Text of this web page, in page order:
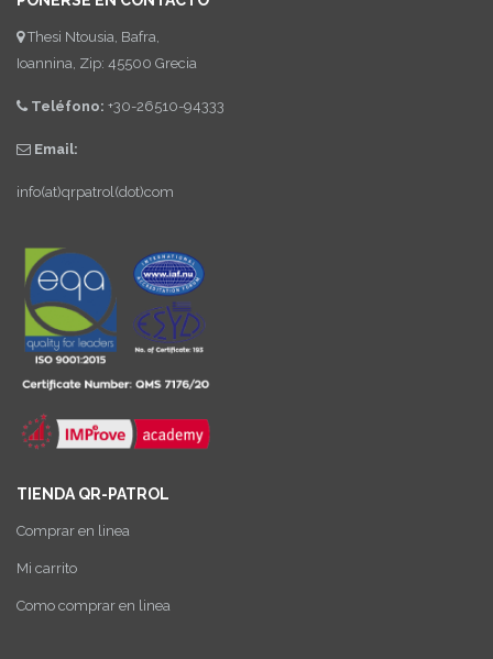
Thesi Ntousia, Bafra,
Ioannina, Zip: 45500 Grecia
Teléfono: +30-26510-94333
Email:
info(at)qrpatrol(dot)com
TIENDA QR-PATROL
Comprar en linea
Mi carrito
Como comprar en linea